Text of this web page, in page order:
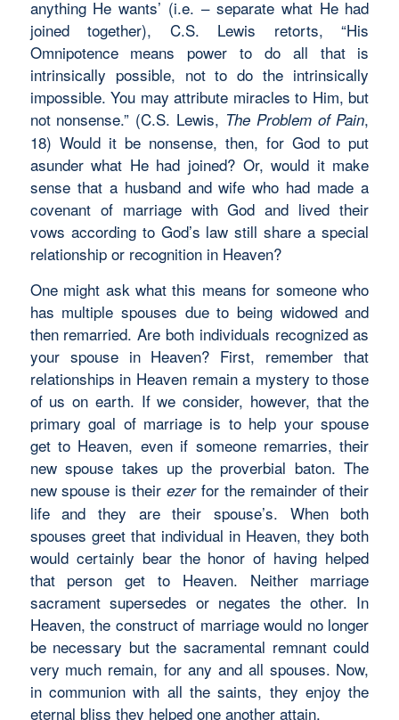
anything He wants’ (i.e. – separate what He had
joined together), C.S. Lewis retorts, “His
Omnipotence means power to do all that is
intrinsically possible, not to do the intrinsically
impossible. You may attribute miracles to Him, but
not nonsense.” (C.S. Lewis, The Problem of Pain,
18) Would it be nonsense, then, for God to put
asunder what He had joined? Or, would it make
sense that a husband and wife who had made a
covenant of marriage with God and lived their
vows according to God’s law still share a special
relationship or recognition in Heaven?
One might ask what this means for someone who
has multiple spouses due to being widowed and
then remarried. Are both individuals recognized as
your spouse in Heaven? First, remember that
relationships in Heaven remain a mystery to those
of us on earth. If we consider, however, that the
primary goal of marriage is to help your spouse
get to Heaven, even if someone remarries, their
new spouse takes up the proverbial baton. The
new spouse is theirezerfor the remainder of their
life and they are their spouse’s. When both
spouses greet that individual in Heaven, they both
would certainly bear the honor of having helped
that person get to Heaven. Neither marriage
sacrament supersedes or negates the other. In
Heaven, the construct of marriage would no longer
be necessary but the sacramental remnant could
very much remain, for any and all spouses. Now,
in communion with all the saints, they enjoy the
eternal bliss they helped one another attain.